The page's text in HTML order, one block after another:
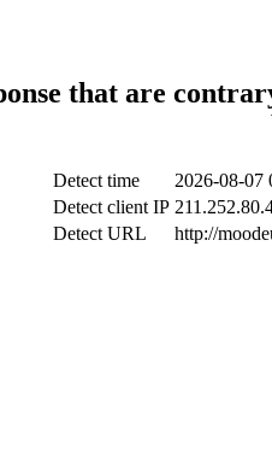
that are
Detect time
2026-08-07
Detect client IP
Detect URL
http://